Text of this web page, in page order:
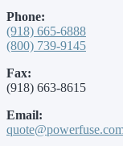
Phone:
(918) 665-6888
(800) 739-9145
Fax:
(918) 663-8615
Email: